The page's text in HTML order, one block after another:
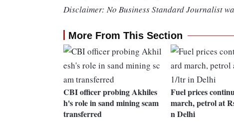
Disclaimer: No Business Standard Journalist
More From This Section
CBI officer probing Akhiles
h's role in sand mining scam
transferred
Fuel prices
march, petrol at
n Delhi